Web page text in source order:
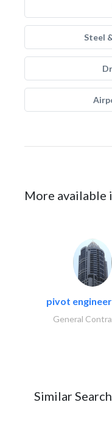
Steel
More available
pivot
General
Similar